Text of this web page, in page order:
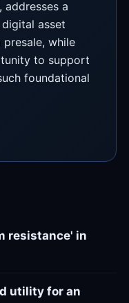
a
asset
presale, while
to support
foundational
resistance' in
utility for an